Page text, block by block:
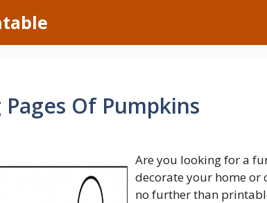
Of Pumpkins
Are you looking for a
decorate your home or
no further than